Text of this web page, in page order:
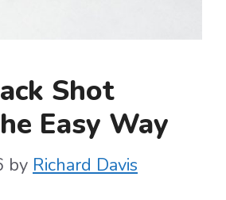
Shot
Easy Way
by Richard Davis